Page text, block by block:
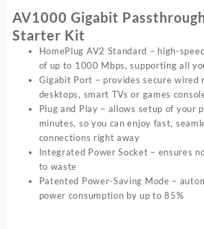
AV1000 Gigabit
Starter Kit
HomePlug AV2 Standard – high-
of up to 1000 Mbps, supporting all
Gigabit Port – provides secure wired
desktops, smart TVs or games
Plug and Play – allows setup of your
minutes, so you can enjoy fast,
connections right away
Integrated Power Socket – ensures
to waste
Patented Power-Saving Mode –
power consumption by up to 85%